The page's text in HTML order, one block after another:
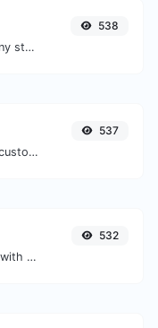
Generate a URL slug for any string input.
538
Easily generate your own custom signature and download it with ease.
537
Generate deep link mailto with subject, body, cc, bcc & get the HTML code as well.
532